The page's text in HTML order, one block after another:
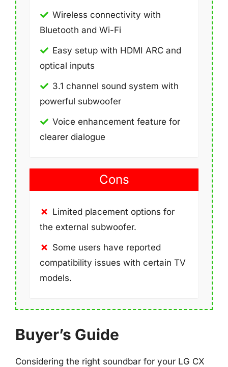
Wireless connectivity with
Bluetooth and Wi-Fi
Easy setup with HDMI ARC and
optical inputs
3.1 channel sound system with
powerful subwoofer
Voice enhancement feature for
clearer dialogue
Cons
Limited placement options for
the external subwoofer.
Some users have reported
compatibility issues with certain TV
models.
Buyer’s Guide
Considering the right soundbar for your LG CX